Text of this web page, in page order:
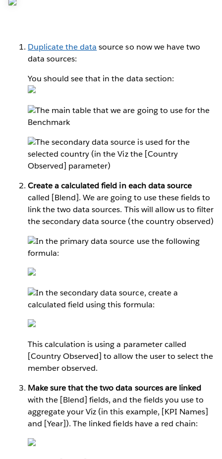
Duplicate the data source so now we have two
data sources:
You should see that in the data section:
The main table that we are going to use for the
Benchmark
The secondary data source is used for the
selected country (in the Viz the [Country
Observed] parameter)
Create a calculated field in each data source
called [Blend]. We are going to use these fields to
link the two data sources. This will allow us to filter
the secondary data source (the country observed)
In the primary data source use the following
formula:
In the secondary data source, create a
calculated field using this formula:
This calculation is using a parameter called
[Country Observed] to allow the user to select the
member observed.
Make sure that the two data sources are linked
with the [Blend] fields, and the fields you use to
aggregate your Viz (in this example, [KPI Names]
and [Year]). The linked fields have a red chain: